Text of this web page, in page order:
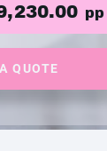
pp
QUOTE